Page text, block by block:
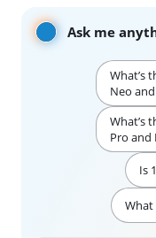
Ask me
What’s
Neo
What’s
Pro and
Is
What